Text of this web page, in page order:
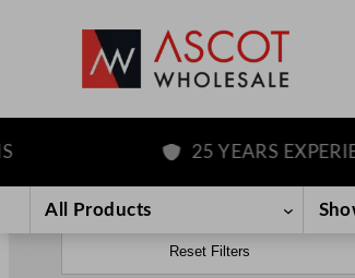
25 YEARS
All Products
Reset Filters